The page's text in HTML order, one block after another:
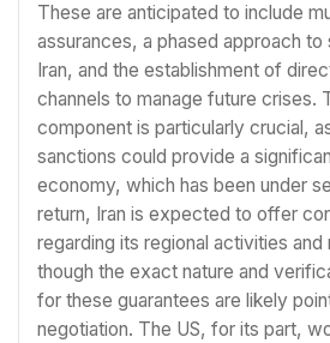
These are anticipated to include
assurances, a phased approach
Iran, and the establishment of
channels to manage future crises.
component is particularly crucial,
sanctions could provide a
economy, which has been under
return, Iran is expected to offer
regarding its regional activities and
though the exact nature and
for these guarantees are likely
negotiation. The US, for its part,